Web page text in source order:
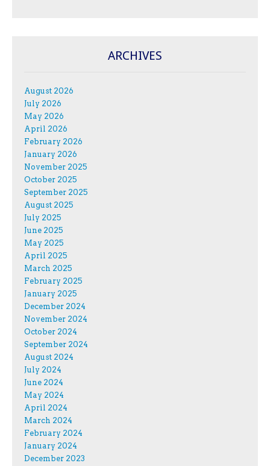
ARCHIVES
August 2026
July 2026
May 2026
April 2026
February 2026
January 2026
November 2025
October 2025
September 2025
August 2025
July 2025
June 2025
May 2025
April 2025
March 2025
February 2025
January 2025
December 2024
November 2024
October 2024
September 2024
August 2024
July 2024
June 2024
May 2024
April 2024
March 2024
February 2024
January 2024
December 2023